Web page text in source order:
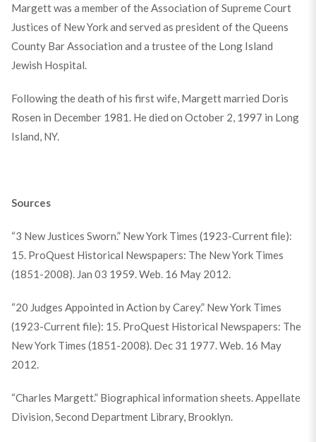
Margett was a member of the Association of Supreme Court
Justices of New York and served as president of the Queens
County Bar Association and a trustee of the Long Island
Jewish Hospital.
Following the death of his first wife, Margett married Doris
Rosen in December 1981. He died on October 2, 1997 in Long
Island, NY.
Sources
“3 New Justices Sworn.” New York Times (1923-Current file):
15. ProQuest Historical Newspapers: The New York Times
(1851-2008). Jan 03 1959. Web. 16 May 2012.
“20 Judges Appointed in Action by Carey.” New York Times
(1923-Current file): 15. ProQuest Historical Newspapers: The
New York Times (1851-2008). Dec 31 1977. Web. 16 May
2012.
“Charles Margett.” Biographical information sheets. Appellate
Division, Second Department Library, Brooklyn.